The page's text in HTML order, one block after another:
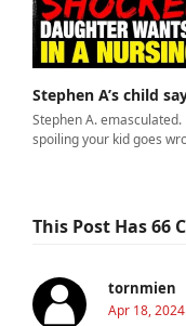
Stephen A’s child
Stephen A. emasculated.
spoiling your kid goes
This Post Has 66
tornmien
Apr 18,